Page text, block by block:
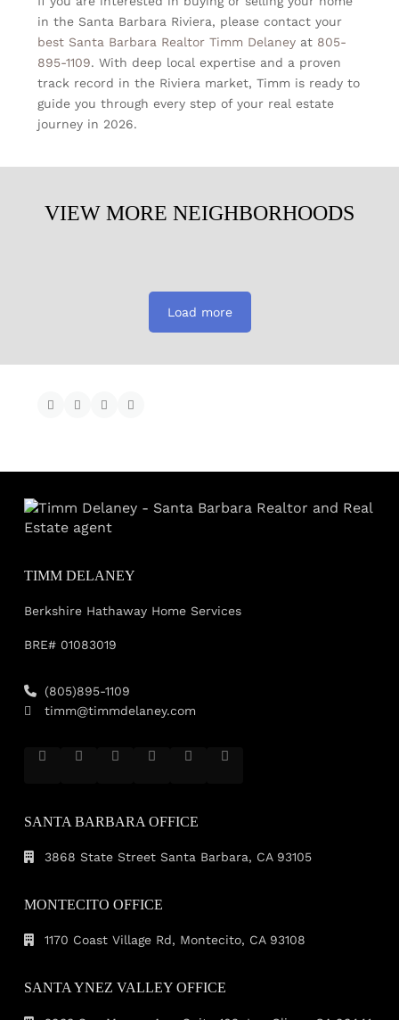
in the Santa Barbara Riviera, please contact your
best Santa Barbara Realtor Timm Delaney at 805-
895-1109. With deep local expertise and a proven
track record in the Riviera market, Timm is ready to
guide you through every step of your real estate
journey in 2026.
VIEW MORE NEIGHBORHOODS
Load more
TIMM DELANEY
Berkshire Hathaway Home Services
BRE# 01083019
(805)895-1109
timm@timmdelaney.com
SANTA BARBARA OFFICE
3868 State Street Santa Barbara, CA 93105
MONTECITO OFFICE
1170 Coast Village Rd, Montecito, CA 93108
SANTA YNEZ VALLEY OFFICE